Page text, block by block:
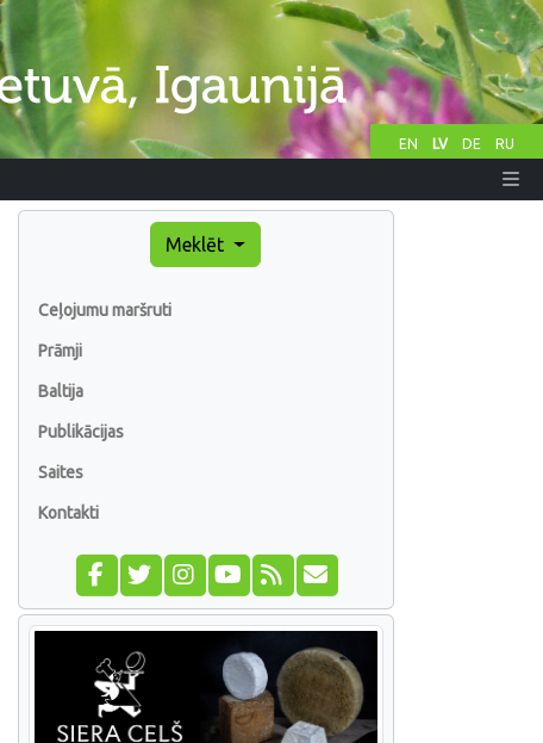
EN LV DE RU
Meklēt
Ceļojumu maršruti
Prāmji
Baltija
Publikācijas
Saites
Kontakti